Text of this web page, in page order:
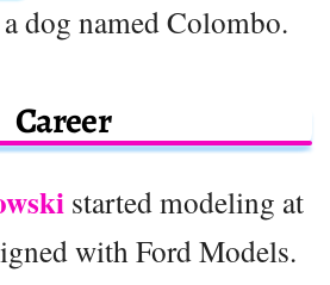
dog named Colombo.
Career
started modeling at
with Ford Models.